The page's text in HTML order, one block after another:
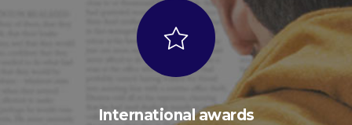
International awards